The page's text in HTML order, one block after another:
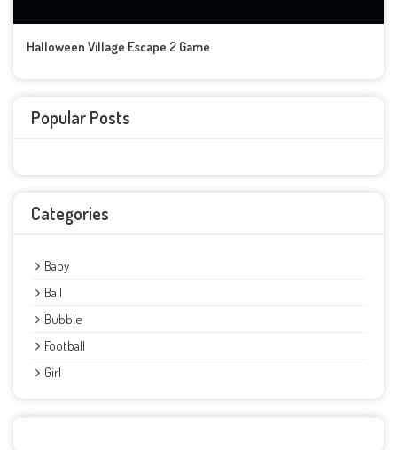
Halloween Village Escape 2 Game
Popular Posts
Categories
Baby
Ball
Bubble
Football
Girl